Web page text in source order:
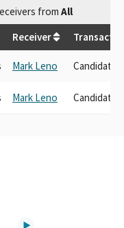
from All
Receiver
Mark Leno Candidate
Mark Leno Candidate